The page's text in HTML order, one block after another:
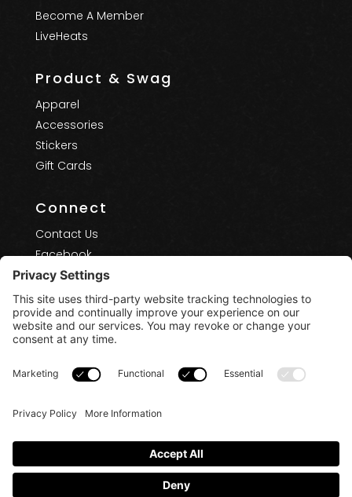
Become A Member
LiveHeats
Product & Swag
Apparel
Accessories
Stickers
Gift Cards
Connect
Contact Us
Facebook
Instagram
YouTube
Terms of Use Privacy Policy
Disclaimers
Riders Club. All Rights Reserved.
Powered by:SpinnerMedia